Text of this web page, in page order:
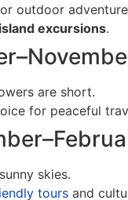
outdoor
excursions.
are short.
for peaceful
skies.
tours and